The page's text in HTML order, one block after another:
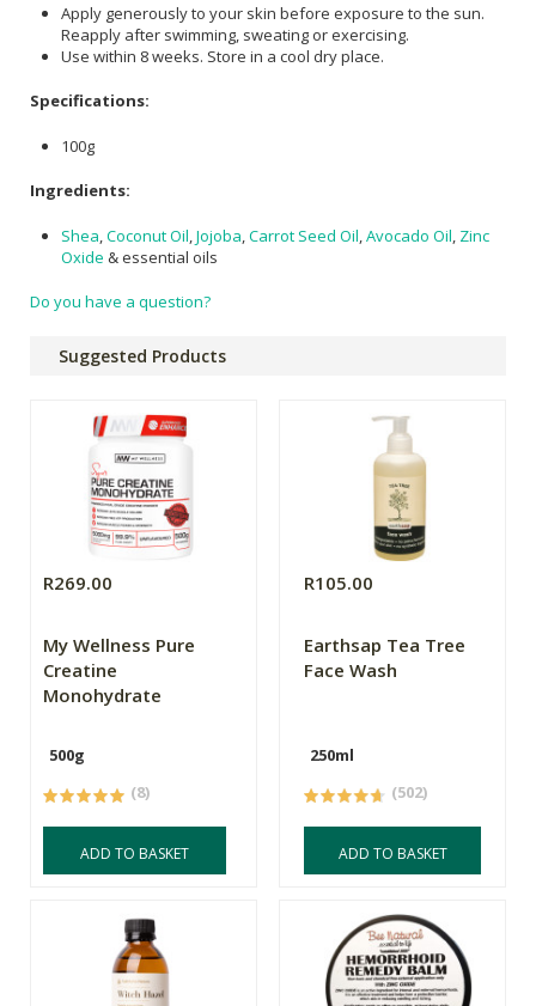
Apply generously to your skin before exposure to the sun.
Reapply after swimming, sweating or exercising.
Use within 8 weeks. Store in a cool dry place.
Specifications:
100g
Ingredients:
Shea Coconut Oil Jojoba Carrot Seed Oil Avocado Oil Zinc
Oxide & essential oils
Do you have a question?
Suggested Products
R269.00
My Wellness Pure
Creatine
Monohydrate
500g
(8)
ADD TO BASKET
R105.00
Earthsap Tea Tree
Face Wash
250ml
(502)
ADD TO BASKET